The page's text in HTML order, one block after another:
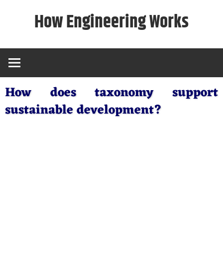
How Engineering Works
How does taxonomy support
sustainable development?